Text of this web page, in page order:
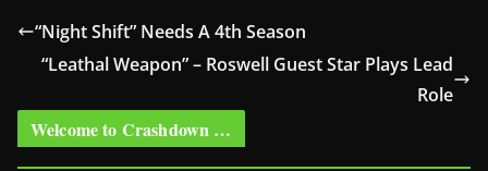
“Night Shift” Needs A 4th Season
“Leathal Weapon” – Roswell Guest Star Plays Lead
Role
Welcome to Crashdown …